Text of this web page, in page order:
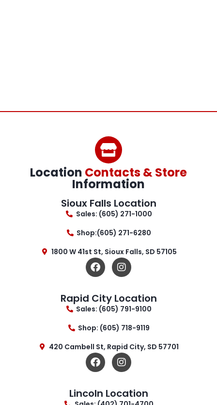
Location Contacts & Store
Information
Sioux Falls Location
Sales: (605) 271-1000
Shop:(605) 271-6280
1800 W 41st St, Sioux Falls, SD 57105
Rapid City Location
Sales: (605) 791-9100
Shop: (605) 718-9119
420 Cambell St, Rapid City, SD 57701
Lincoln Location